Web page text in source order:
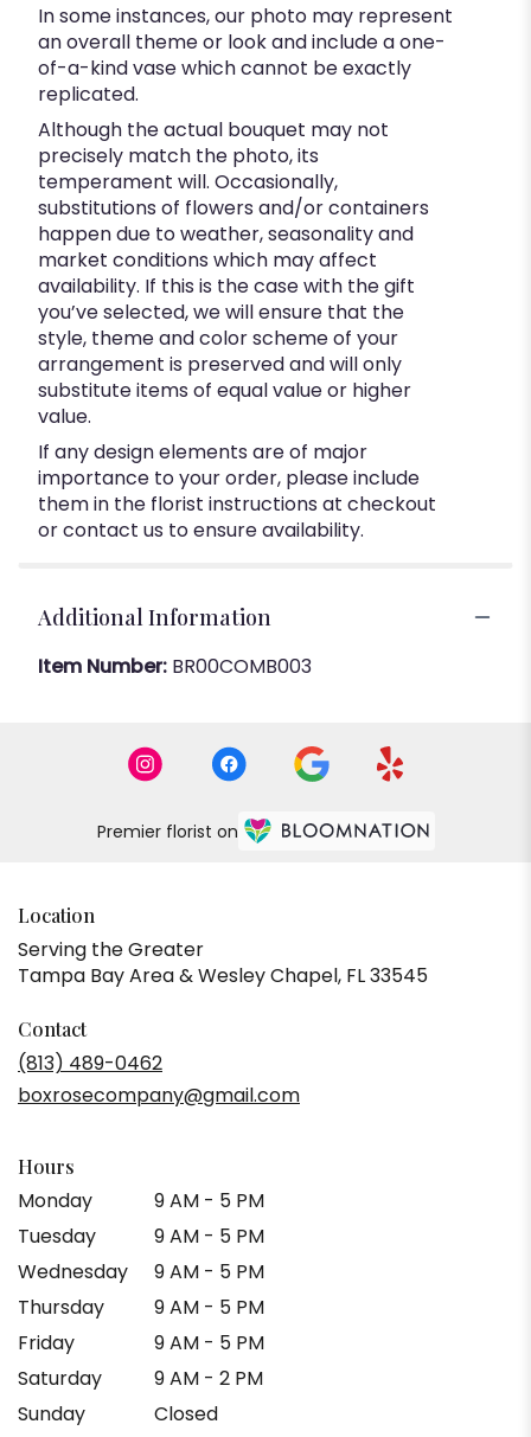
In some instances, our photo may represent
an overall theme or look and include a one-
of-a-kind vase which cannot be exactly
replicated.
Although the actual bouquet may not
precisely match the photo, its
temperament will. Occasionally,
substitutions of flowers and/or containers
happen due to weather, seasonality and
market conditions which may affect
availability. If this is the case with the gift
you’ve selected, we will ensure that the
style, theme and color scheme of your
arrangement is preserved and will only
substitute items of equal value or higher
value.
If any design elements are of major
importance to your order, please include
them in the florist instructions at checkout
or contact us to ensure availability.
Additional Information
Item Number: BR00COMB003
Premier florist on
Location
Serving the Greater
Tampa Bay Area & Wesley Chapel, FL 33545
Contact
(813) 489-0462
boxrosecompany@gmail.com
Hours
Monday
9 AM - 5 PM
Tuesday
9 AM - 5 PM
Wednesday
9 AM - 5 PM
Thursday
9 AM - 5 PM
Friday
9 AM - 5 PM
Saturday
9 AM - 2 PM
Sunday
Closed